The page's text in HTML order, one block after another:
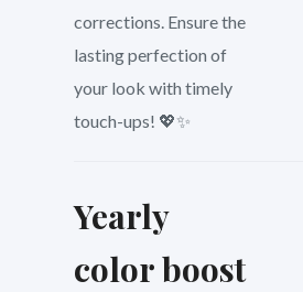
corrections. Ensure the
lasting perfection of
your look with timely
touch-ups! 💖✨
Yearly
color boost